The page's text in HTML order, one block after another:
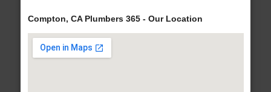
Compton, CA Plumbers 365 - Our Location